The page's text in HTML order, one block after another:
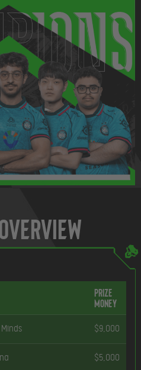
Prize
Money
$9,000
$5,000